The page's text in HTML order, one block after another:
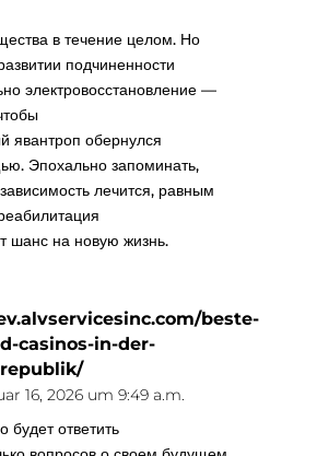
в течение целом. Но
подчиненности
электровосстановление —
явантроп обернулся
Эпохально запоминать,
лечится, равным
шанс на новую жизнь.
beste-
casinos-in-der-
16, 2026 um 9:49 a.m.
будет ответить